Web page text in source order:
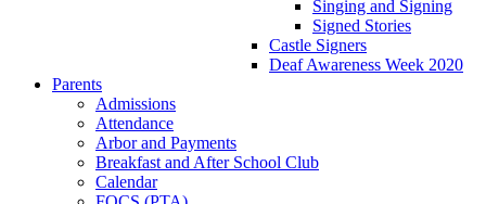
Singing and Signing
Signed Stories
Castle Signers
Deaf Awareness Week 2020
Parents
Admissions
Attendance
Arbor and Payments
Breakfast and After School Club
Calendar